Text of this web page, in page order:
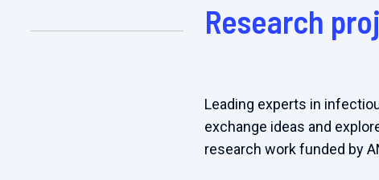
Research
Leading experts in
exchange ideas and
research work funded by